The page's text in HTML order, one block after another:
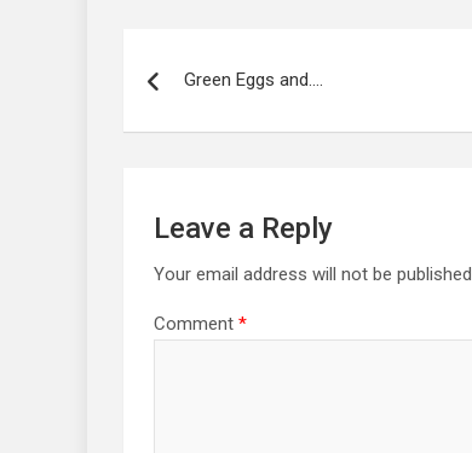
navigationGreen Eggs and….
Leave a Reply
Your email address will not be published.
Comment *